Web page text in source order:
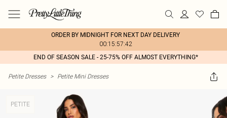
ORDER BY MIDNIGHT FOR NEXT DAY DELIVERY
00:15:57:42
END OF SEASON SALE - 25-75% OFF ALMOST EVERYTHING*
Petite Dresses > Petite Mini Dresses
PETITE